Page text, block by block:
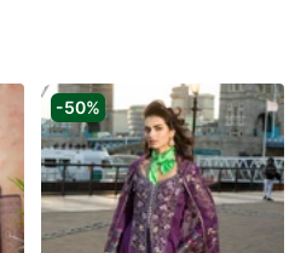
-50%